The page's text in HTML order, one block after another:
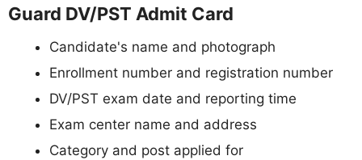
Guard DV/PST Admit Card
Candidate's name and photograph
Enrollment number and registration number
DV/PST exam date and reporting time
Exam center name and address
Category and post applied for